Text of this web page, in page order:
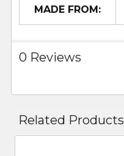
MADE FROM:
0 Reviews
Related Products